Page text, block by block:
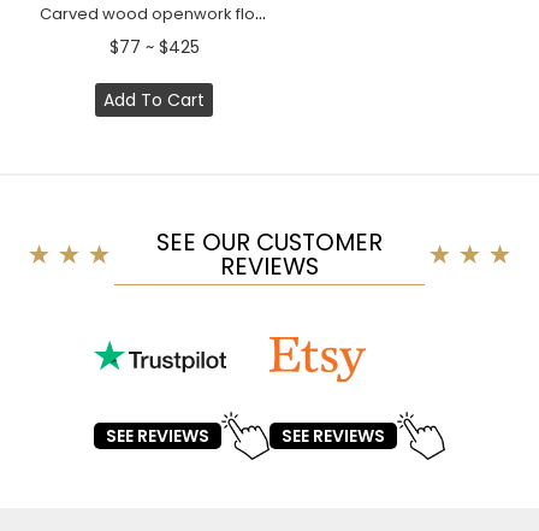
Carved wood openwork floral center onlay, Right
$77 ~ $425
Add To Cart
SEE OUR CUSTOMER
REVIEWS
SEE REVIEWS SEE REVIEWS